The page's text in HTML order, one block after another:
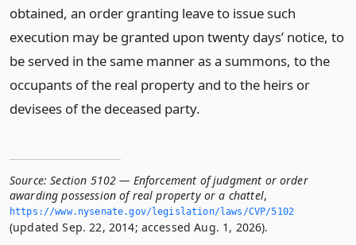
obtained, an order granting leave to issue such
execution may be granted upon twenty days’ notice, to
be served in the same manner as a summons, to the
occupants of the real property and to the heirs or
devisees of the deceased party.
Source: Section 5102 — Enforcement of judgment or order
awarding possession of real property or a chattel,
https://www.­nysenate.­gov/legislation/laws/CVP/5102
(updated Sep. 22, 2014; accessed Aug. 1, 2026).